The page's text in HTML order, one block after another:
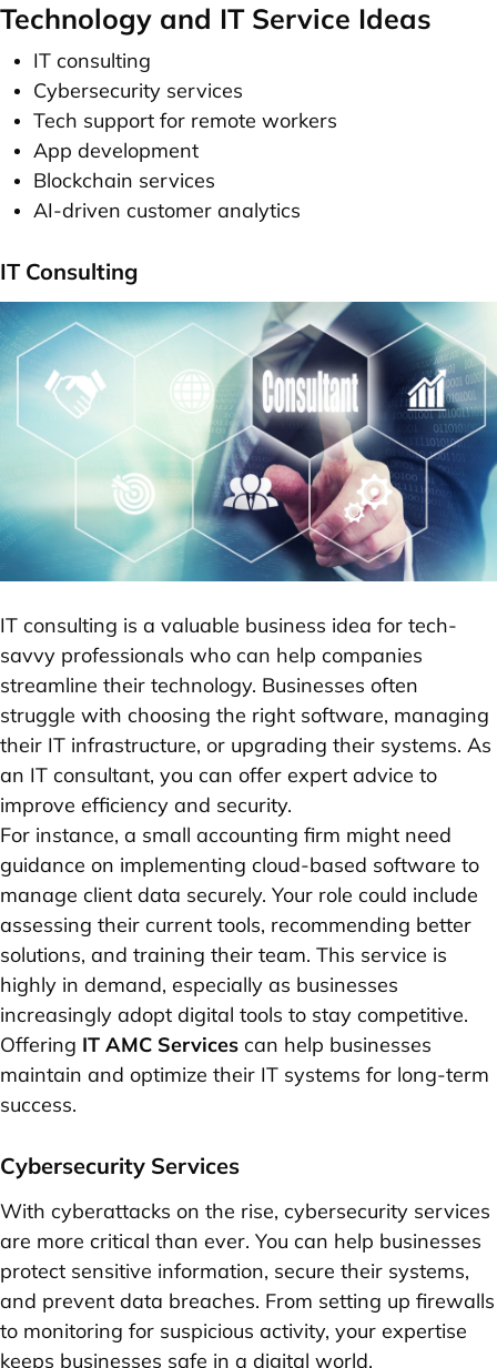
Technology and IT Service Ideas
IT consulting
Cybersecurity services
Tech support for remote workers
App development
Blockchain services
AI-driven customer analytics
IT Consulting
IT consulting is a valuable business idea for tech-
savvy professionals who can help companies
streamline their technology. Businesses often
struggle with choosing the right software, managing
their IT infrastructure, or upgrading their systems. As
an IT consultant, you can offer expert advice to
improve efficiency and security.
For instance, a small accounting firm might need
guidance on implementing cloud-based software to
manage client data securely. Your role could include
assessing their current tools, recommending better
solutions, and training their team. This service is
highly in demand, especially as businesses
increasingly adopt digital tools to stay competitive.
Offering IT AMC Services can help businesses
maintain and optimize their IT systems for long-term
success.
Cybersecurity Services
With cyberattacks on the rise, cybersecurity services
are more critical than ever. You can help businesses
protect sensitive information, secure their systems,
and prevent data breaches. From setting up firewalls
to monitoring for suspicious activity, your expertise
keeps businesses safe in a digital world.